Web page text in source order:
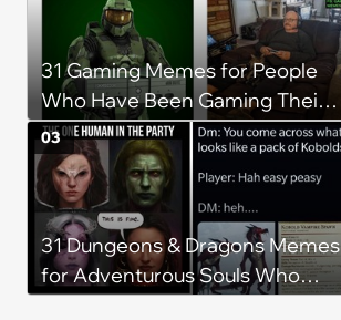
Master's Attention
31 Gaming Memes for People
Who Have Been Gaming Their
Whole Lives (May 3, 2024)
31 Dungeons & Dragons Memes
for Adventurous Souls Who
03